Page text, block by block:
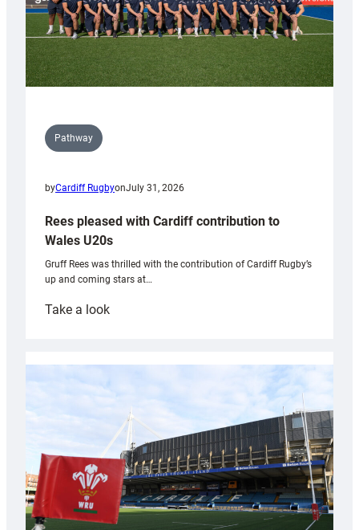
Pathway
byCardiff RugbyonJuly 31, 2026
Rees pleased with Cardiff contribution to
Wales U20s
Gruff Rees was thrilled with the contribution of Cardiff Rugby’s
up and coming stars at…
Take a look:
with
Cardiff
contribution
Wales
U20s